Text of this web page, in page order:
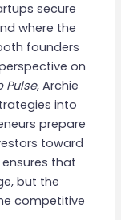
secure
where the
founders
on
Pulse, Archie
into
prepare
toward
that
but the
competitive